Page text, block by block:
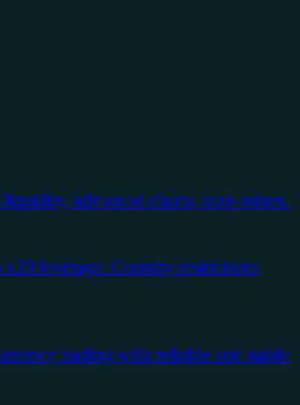
advanced charts, stop orders.
leverage. Country restrictions
trading with reliable and stable